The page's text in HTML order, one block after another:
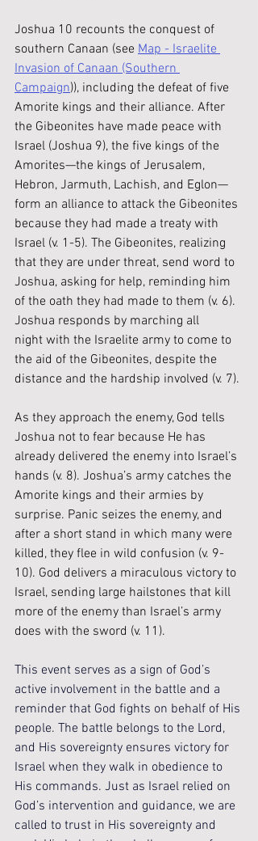
Joshua 10 recounts the conquest of
southern Canaan (see Map - Israelite
Invasion of Canaan (Southern
Campaign)), including the defeat of five
Amorite kings and their alliance. After
the Gibeonites have made peace with
Israel (Joshua 9), the five kings of the
Amorites—the kings of Jerusalem,
Hebron, Jarmuth, Lachish, and Eglon—
form an alliance to attack the Gibeonites
because they had made a treaty with
Israel (v. 1-5). The Gibeonites, realizing
that they are under threat, send word to
Joshua, asking for help, reminding him
of the oath they had made to them (v. 6).
Joshua responds by marching all
night with the Israelite army to come to
the aid of the Gibeonites, despite the
distance and the hardship involved (v. 7).
As they approach the enemy, God tells
Joshua not to fear because He has
already delivered the enemy into Israel’s
hands (v. 8). Joshua’s army catches the
Amorite kings and their armies by
surprise. Panic seizes the enemy, and
after a short stand in which many were
killed, they flee in wild confusion (v. 9-
10). God delivers a miraculous victory to
Israel, sending large hailstones that kill
more of the enemy than Israel’s army
does with the sword (v. 11).
This event serves as a sign of God’s
active involvement in the battle and a
reminder that God fights on behalf of His
people. The battle belongs to the Lord,
and His sovereignty ensures victory for
Israel when they walk in obedience to
His commands. Just as Israel relied on
God’s intervention and guidance, we are
called to trust in His sovereignty and